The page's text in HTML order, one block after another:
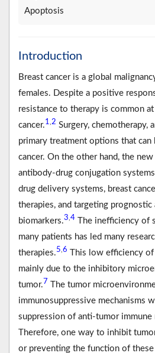
Apoptosis
Introduction
Breast cancer is a global
females. Despite a positive
resistance to therapy is common
cancer.1 2 Surgery, chemotherapy,
primary treatment options that can
cancer. On the other hand, the
antibody-drug conjugation
drug delivery systems, breast
therapies, and targeting prognostic
biomarkers.3 4 The inefficiency of
many patients has led many
therapies.5 6 This low efficiency
mainly due to the inhibitory
tumor.7 The tumor
immunosuppressive mechanisms
suppression of anti-tumor immune
Therefore, one way to inhibit
or preventing the function of